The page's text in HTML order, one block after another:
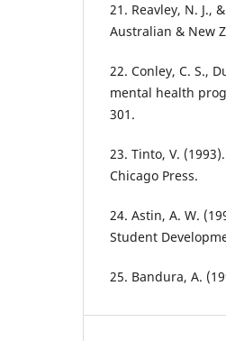
21. Reavley, N. J.,
Australian & New
22. Conley, C. S.,
mental health
301.
23. Tinto, V.
Chicago Press.
24. Astin, A. W.
Student
25. Bandura, A.